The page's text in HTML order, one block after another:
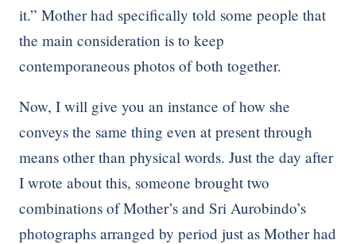
it.” Mother had specifically told some people that
the main consideration is to keep
contemporaneous photos of both together.
Now, I will give you an instance of how she
conveys the same thing even at present through
means other than physical words. Just the day after
I wrote about this, someone brought two
combinations of Mother’s and Sri Aurobindo’s
photographs arranged by period just as Mother had